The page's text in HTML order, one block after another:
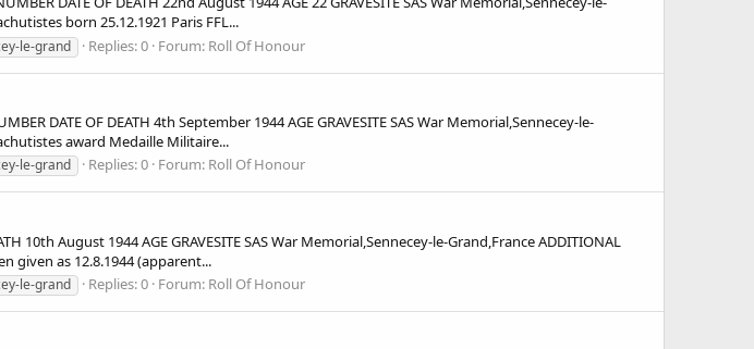
born 25.12.1921 Paris FFL...
le-grand Replies: 0 Forum: Roll Of Honour
DATE OF DEATH 4th September 1944 AGE GRAVESITE SAS War Memorial,Sennecey-le-
award Medaille Militaire...
le-grand Replies: 0 Forum: Roll Of Honour
10th August 1944 AGE GRAVESITE SAS War Memorial,Sennecey-le-Grand,France ADDITIONAL
given as 12.8.1944 (apparent...
le-grand Replies: 0 Forum: Roll Of Honour